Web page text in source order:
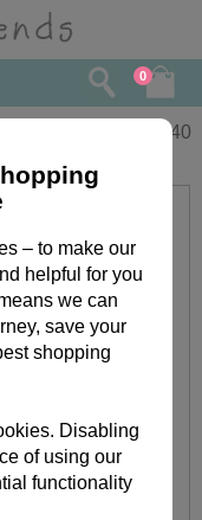
0
2.40
– to make our
helpful for you
we can
save your
shopping
Disabling
of using our
functionality